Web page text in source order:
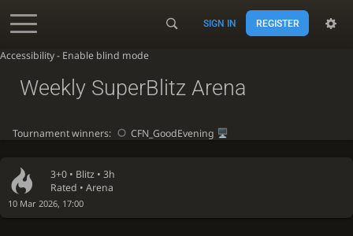
Accessibility - Enable blind mode
SIGN IN REGISTER
3+0 • Blitz • 3h
Rated • Arena
10 Mar 2026, 17:00
Weekly SuperBlitz Arena
Tournament winners: CFN_GoodEvening